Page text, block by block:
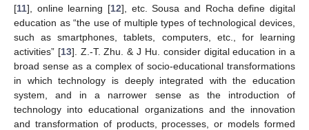
[11], online learning [12], etc. Sousa and Rocha define digital
education as “the use of multiple types of technological devices,
such as smartphones, tablets, computers, etc., for learning
activities” [13]. Z.-T. Zhu. & J Hu. consider digital education in a
broad sense as a complex of socio-educational transformations
in which technology is deeply integrated with the education
system, and in a narrower sense as the introduction of
technology into educational organizations and the innovation
and transformation of products, processes, or models formed